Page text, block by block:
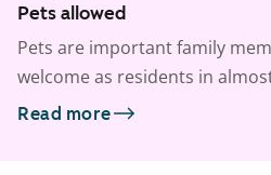
Pets allowed
Pets are important family
welcome as residents in
Read more